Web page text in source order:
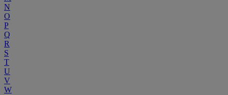
N
O
P
Q
R
S
T
U
V
W